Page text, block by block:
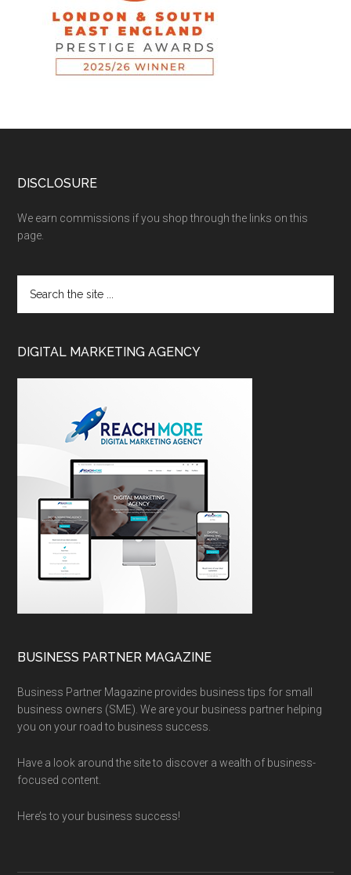
DISCLOSURE
We earn commissions if you shop through the links on this
page.
DIGITAL MARKETING AGENCY
BUSINESS PARTNER MAGAZINE
Business Partner Magazine provides business tips for small
business owners (SME). We are your business partner helping
you on your road to business success.
Have a look around the site to discover a wealth of business-
focused content.
Here’s to your business success!